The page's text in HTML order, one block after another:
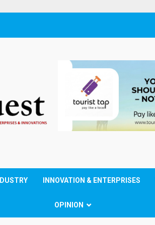
INNOVATION & ENTERPRISES
OPINION